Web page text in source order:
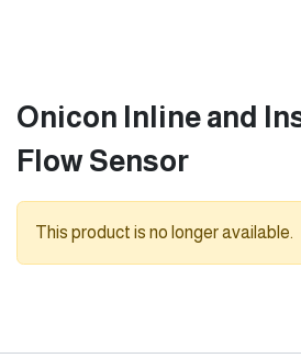
Onicon Inline and
Flow Sensor
This product is no longer available.